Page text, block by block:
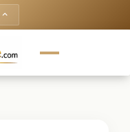
keyboard_arrow_up